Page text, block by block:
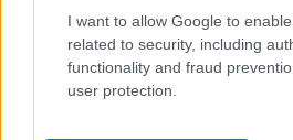
I want to allow Google to
related to security, including
functionality and fraud
user protection.